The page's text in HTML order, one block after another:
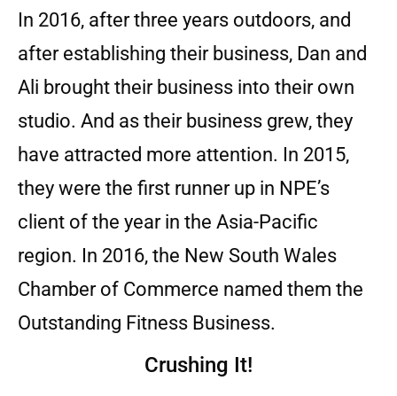
In 2016, after three years outdoors, and
after establishing their business, Dan and
Ali brought their business into their own
studio. And as their business grew, they
have attracted more attention. In 2015,
they were the first runner up in NPE’s
client of the year in the Asia-Pacific
region. In 2016, the New South Wales
Chamber of Commerce named them the
Outstanding Fitness Business.
Crushing It!